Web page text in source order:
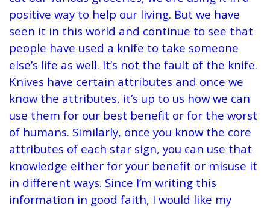
positive way to help our living. But we have
seen it in this world and continue to see that
people have used a knife to take someone
else’s life as well. It’s not the fault of the knife.
Knives have certain attributes and once we
know the attributes, it’s up to us how we can
use them for our best benefit or for the worst
of humans. Similarly, once you know the core
attributes of each star sign, you can use that
knowledge either for your benefit or misuse it
in different ways. Since I’m writing this
information in good faith, I would like my